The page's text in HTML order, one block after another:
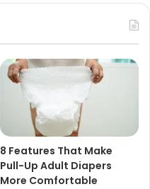
8 Features That Make
Pull-Up Adult Diapers
More Comfortable